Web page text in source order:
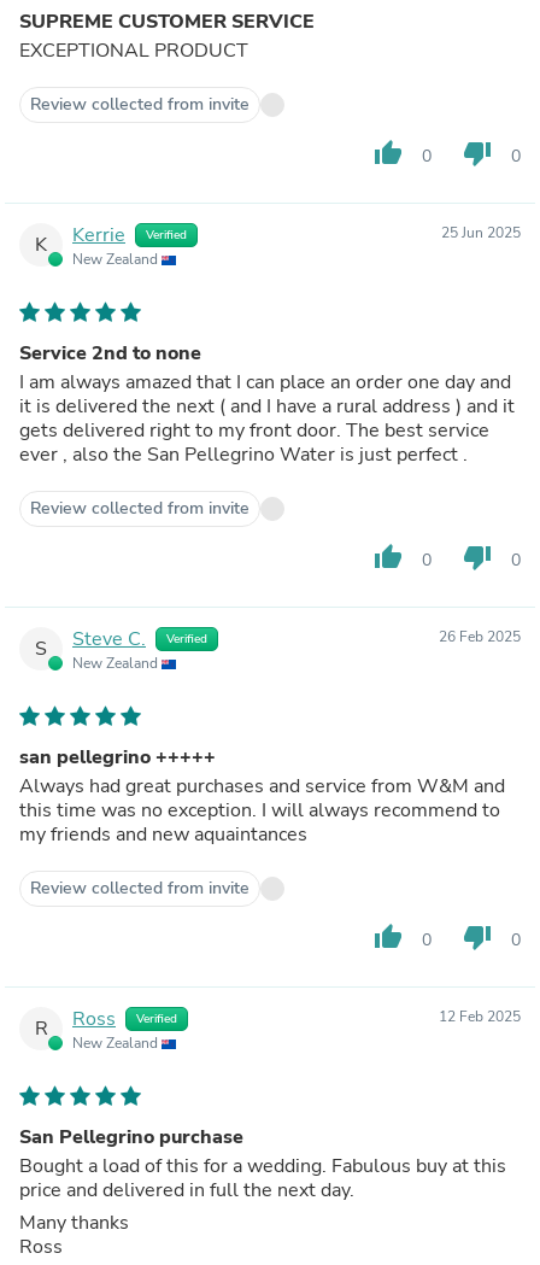
SUPREME CUSTOMER SERVICE
EXCEPTIONAL PRODUCT
Review collected from invite
thumb_up 0 thumb_down 0
K Kerrie Verified
New Zealand
25 Jun 2025
Service 2nd to none
I am always amazed that I can place an order one day and
it is delivered the next ( and I have a rural address ) and it
gets delivered right to my front door. The best service
ever , also the San Pellegrino Water is just perfect .
Review collected from invite
thumb_up 0 thumb_down 0
S Steve C. Verified
New Zealand
26 Feb 2025
san pellegrino +++++
Always had great purchases and service from W&M and
this time was no exception. I will always recommend to
my friends and new aquaintances
Review collected from invite
thumb_up 0 thumb_down 0
R Ross Verified
New Zealand
12 Feb 2025
San Pellegrino purchase
Bought a load of this for a wedding. Fabulous buy at this
price and delivered in full the next day.
Many thanks
Ross